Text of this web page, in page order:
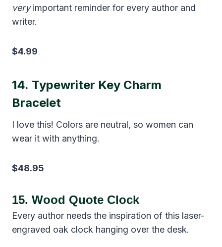
veryimportant reminder for every author and
writer.
$4.99
14. Typewriter Key Charm
Bracelet
I love this! Colors are neutral, so women can
wear it with anything.
$48.95
15. Wood Quote Clock
Every author needs the inspiration of this laser-
engraved oak clock hanging over the desk.